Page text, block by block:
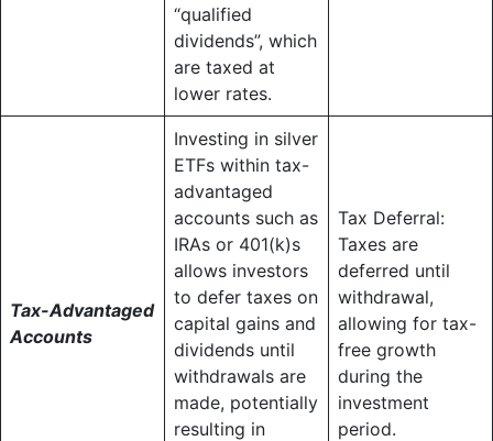
“qualified
dividends”, which
are taxed at
lower rates.
Tax-Advantaged
Accounts
Investing in silver
ETFs within tax-
advantaged
accounts such as
IRAs or 401(k)s
allows investors
to defer taxes on
capital gains and
dividends until
withdrawals are
made, potentially
resulting in
Tax Deferral:
Taxes are
deferred until
withdrawal,
allowing for tax-
free growth
during the
investment
period.